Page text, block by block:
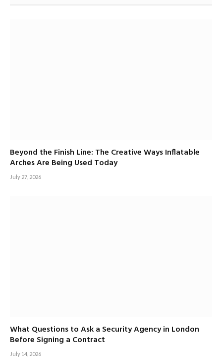
Beyond the Finish Line: The Creative Ways Inflatable
Arches Are Being Used Today
July 27, 2026
What Questions to Ask a Security Agency in London
Before Signing a Contract
July 14, 2026